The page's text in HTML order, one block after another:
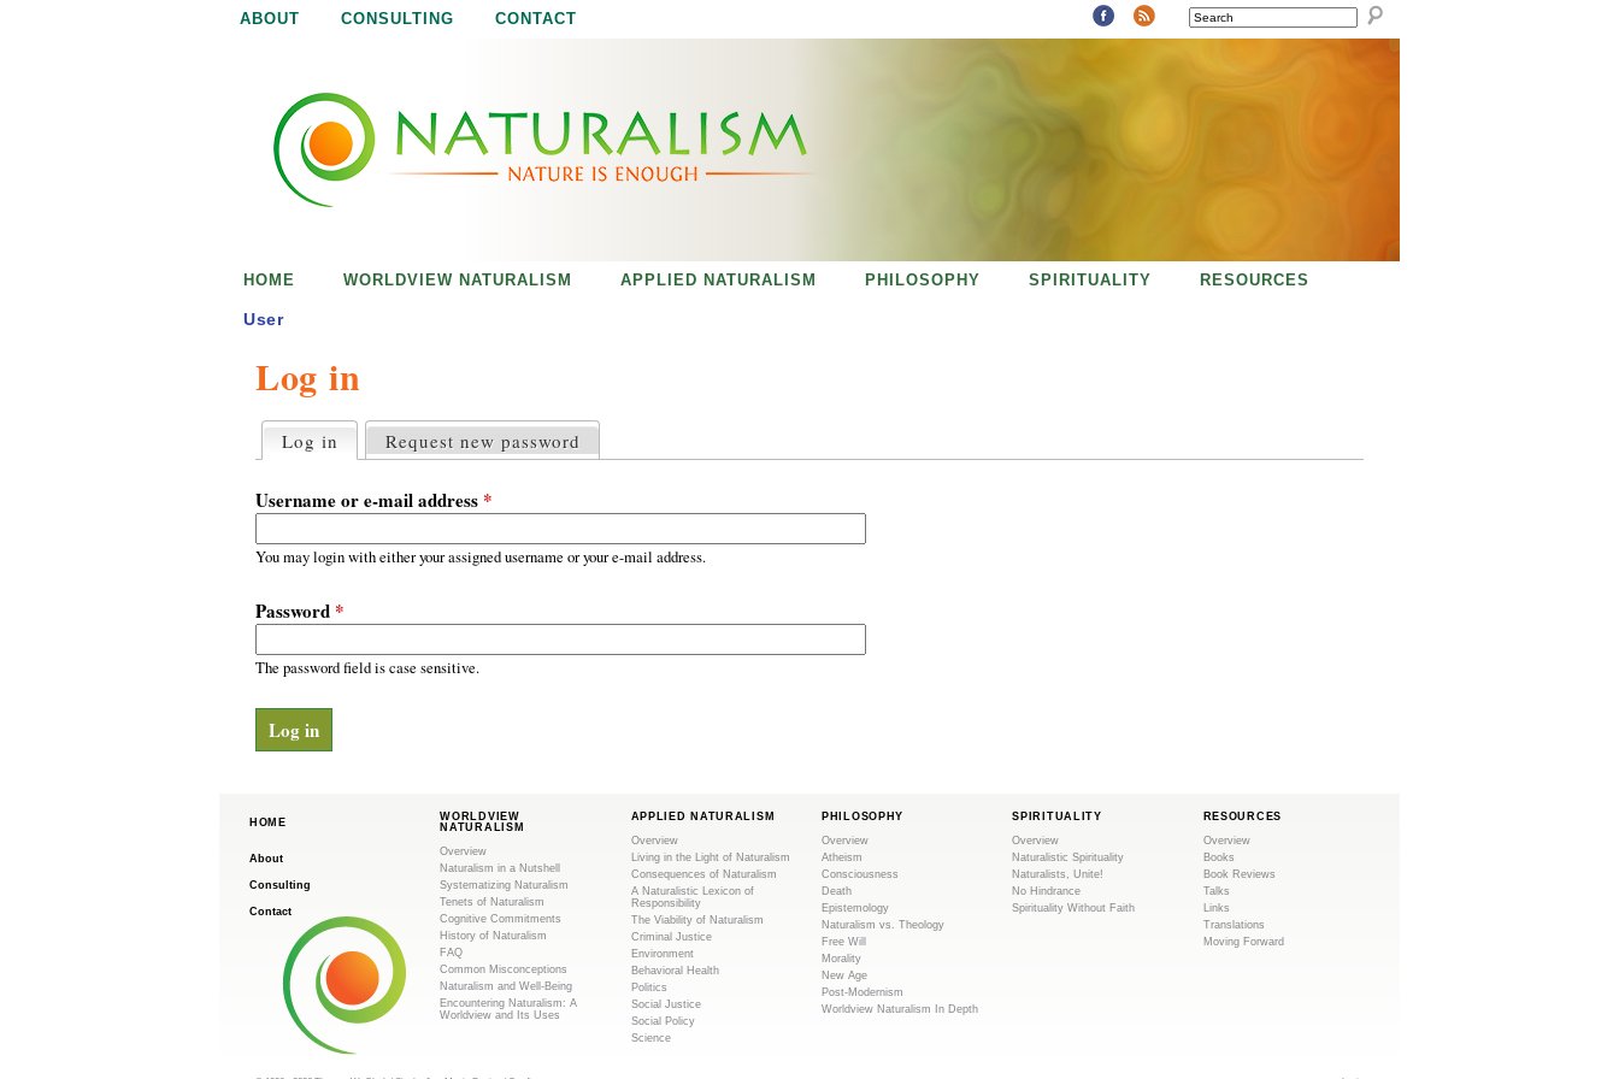
ABOUT CONSULTING CONTACT SEARCH
Log in
r
i
m
r
t
a
s
Log in (active tab)
Request new password
Username or e-mail address *
You may login with either your assigned username or your e-mail address.
Password *
The password field is case sensitive.
HOME WORLDVIEW NATURALISM APPLIED NATURALISM PHILOSOPHY SPIRITUALITY RESOURCES
User
HOME
About
Consulting
Contact
WORLDVIEW
NATURALISM
Overview
Naturalism in a Nutshell
Systematizing Naturalism
Tenets of Naturalism
Cognitive Commitments
History of Naturalism
FAQ
Common Misconceptions
Naturalism and Well-Being
Encountering Naturalism: A
Worldview and Its Uses
APPLIED NATURALISM
Overview
Living in the Light of Naturalism
Consequences of Naturalism
A Naturalistic Lexicon of
Responsibility
The Viability of Naturalism
Criminal Justice
Environment
Behavioral Health
Politics
Social Justice
Social Policy
Science
PHILOSOPHY
Overview
Atheism
Consciousness
Death
Epistemology
Naturalism vs. Theology
Free Will
Morality
New Age
Post-Modernism
Worldview Naturalism In Depth
SPIRITUALITY
Overview
Naturalistic Spirituality
Naturalists, Unite!
No Hindrance
Spirituality Without Faith
RESOURCES
Overview
Books
Book Reviews
Talks
Links
Translations
Moving Forward